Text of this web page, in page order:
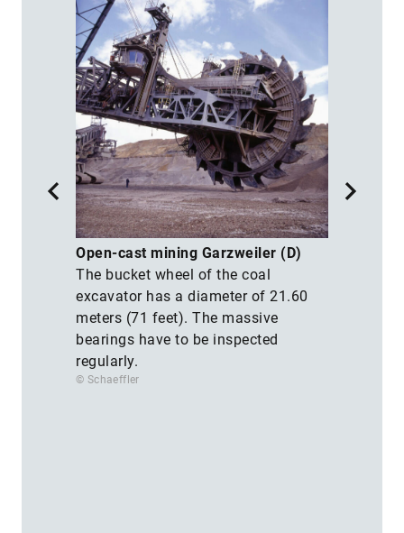
Open-cast mining Garzweiler (D)
The bucket wheel of the coal
excavator has a diameter of 21.60
meters (71 feet). The massive
bearings have to be inspected
regularly.
© Schaeffler